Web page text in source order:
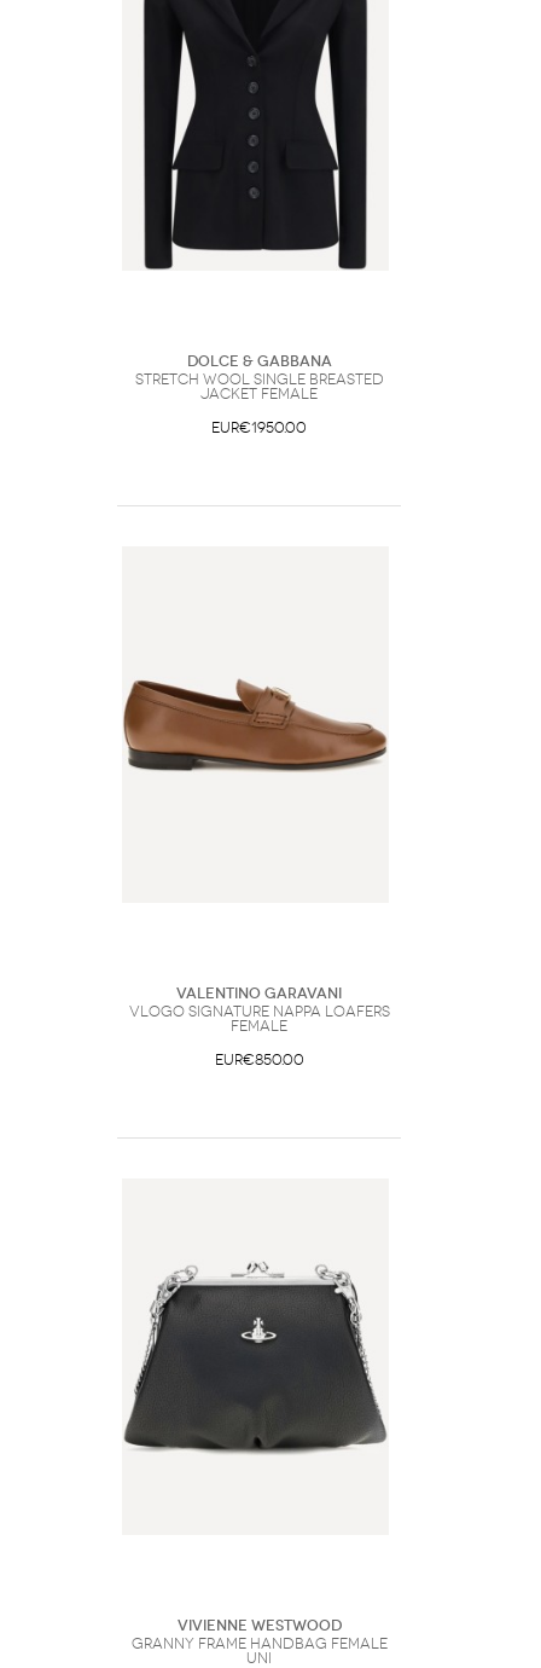
Dolce & Gabbana
Stretch wool single breasted
Jacket Female
EUR€1950.00
Valentino Garavani
VLogo Signature nappa Loafers
Female
EUR€850.00
Vivienne Westwood
Granny Frame Handbag Female
UNI